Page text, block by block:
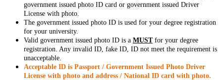
government issued photo ID card or government issued Driver
License with photo.
The government issued photo ID is used for your degree registration
for your university.
Valid government issued photo ID is a MUSTfor your degree
registration. Any invalid ID, fake ID, ID not meet the requirement is
unacceptable.
Acceptable ID is Passport / Government Issued Photo Driver
License with photo and address / National ID card with photo.